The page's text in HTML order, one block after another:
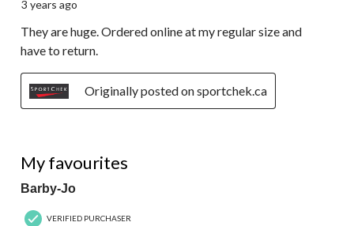
3 years ago
They are huge. Ordered online at my regular size and
have to return.
Originally posted on sportchek.ca
My favourites
Barby-Jo
VERIFIED PURCHASER